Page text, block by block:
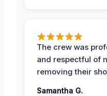
The crew was
and respectful of
removing their
Samantha G.